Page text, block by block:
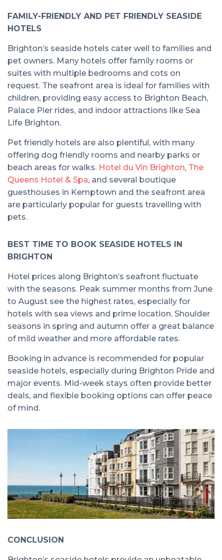
FAMILY-FRIENDLY AND PET FRIENDLY SEASIDE
HOTELS
Brighton’s seaside hotels cater well to families and
pet owners. Many hotels offer family rooms or
suites with multiple bedrooms and cots on
request. The seafront area is ideal for families with
children, providing easy access to Brighton Beach,
Palace Pier rides, and indoor attractions like Sea
Life Brighton.
Pet friendly hotels are also plentiful, with many
offering dog friendly rooms and nearby parks or
beach areas for walks. Hotel du Vin Brighton, The
Queens Hotel & Spa, and several boutique
guesthouses in Kemptown and the seafront area
are particularly popular for guests travelling with
pets.
BEST TIME TO BOOK SEASIDE HOTELS IN
BRIGHTON
Hotel prices along Brighton’s seafront fluctuate
with the seasons. Peak summer months from June
to August see the highest rates, especially for
hotels with sea views and prime location. Shoulder
seasons in spring and autumn offer a great balance
of mild weather and more affordable rates.
Booking in advance is recommended for popular
seaside hotels, especially during Brighton Pride and
major events. Mid-week stays often provide better
deals, and flexible booking options can offer peace
of mind.
CONCLUSION